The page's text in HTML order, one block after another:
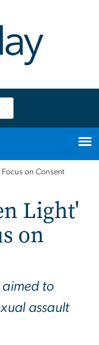
on Consent
Light'
on
aimed to
assault